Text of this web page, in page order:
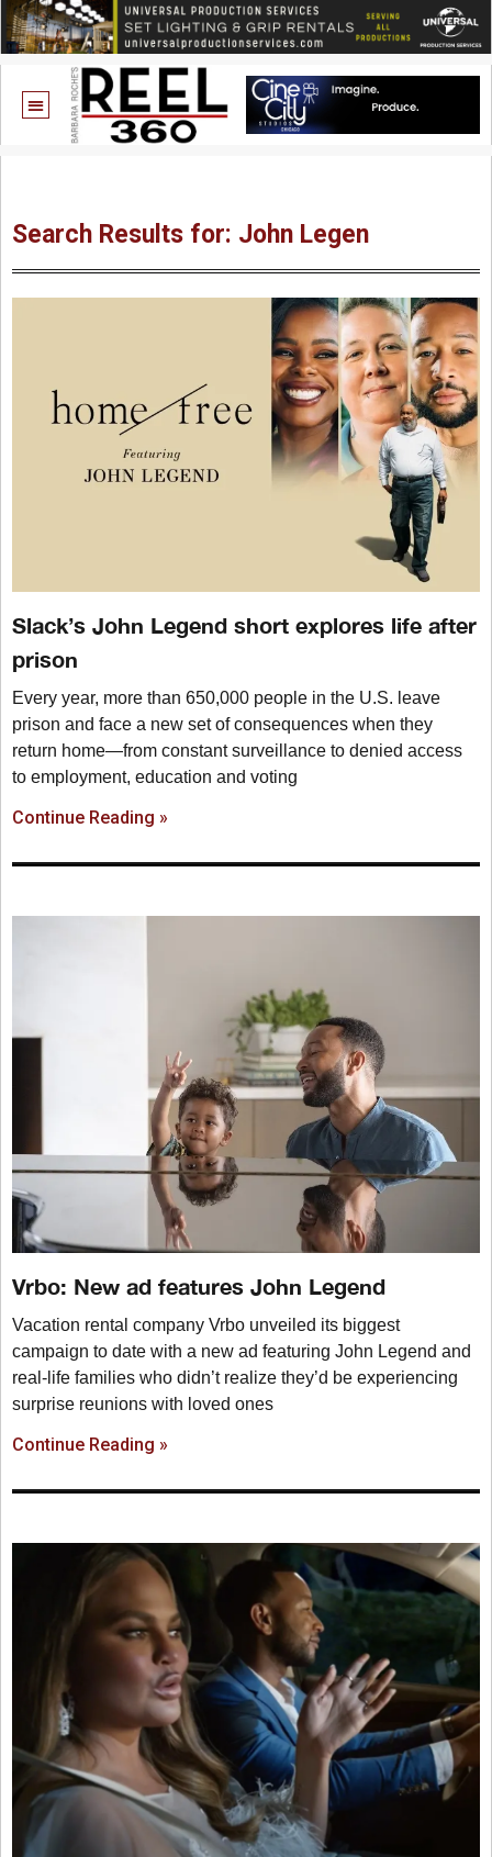
Search Results for: John Legen
Slack’s John Legend short explores life after
prison
Every year, more than 650,000 people in the U.S. leave
prison and face a new set of consequences when they
return home—from constant surveillance to denied access
to employment, education and voting
Continue Reading »
Vrbo: New ad features John Legend
Vacation rental company Vrbo unveiled its biggest
campaign to date with a new ad featuring John Legend and
real-life families who didn’t realize they’d be experiencing
surprise reunions with loved ones
Continue Reading »